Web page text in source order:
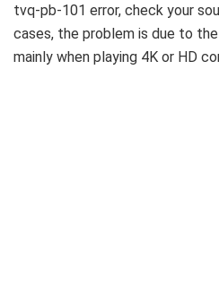
tvq-pb-101 error, check your
cases, the problem is due to
mainly when playing 4K or HD